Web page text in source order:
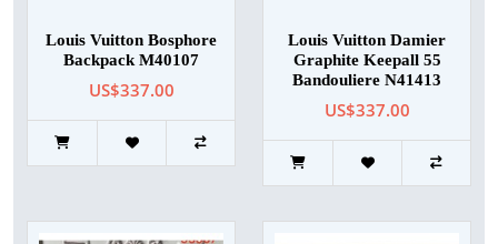
Louis Vuitton Bosphore
Backpack M40107
US$337.00
Louis Vuitton Damier
Graphite Keepall 55
Bandouliere N41413
US$337.00